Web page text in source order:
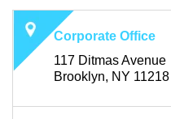
Corporate Office
117 Ditmas Avenue
Brooklyn, NY 11218